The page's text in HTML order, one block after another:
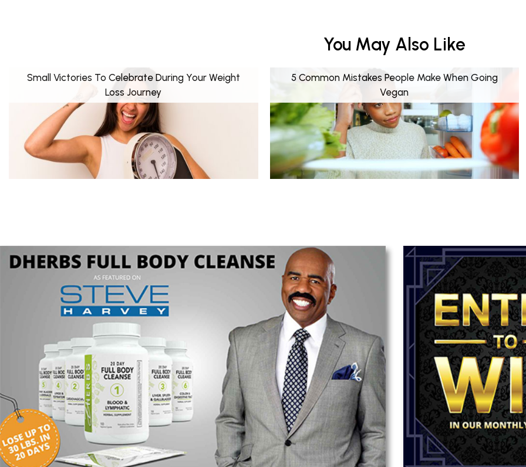
You May Also Like
Small Victories To Celebrate During Your Weight
Loss Journey
5 Common Mistakes People Make When Going
Vegan